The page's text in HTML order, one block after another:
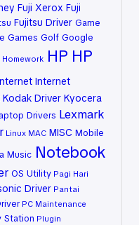
Fuji Xerox Fuji
Fujitsu Driver Game
Games Golf Google
Homework HP HP
Internet
Kodak Driver Kyocera
Drivers Lexmark
Linux MAC MISC Mobile
Music Notebook
OS Utility Pagi Hari
Driver Pantai
PC Maintenance
Station Plugin